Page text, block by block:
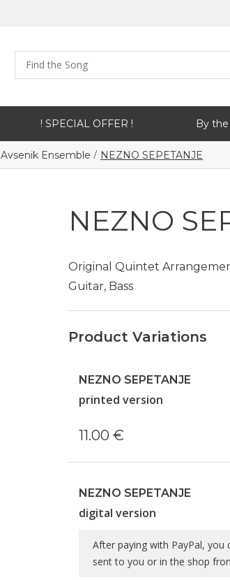
! SPECIAL OFFER ! By
Avsenik Ensemble / NEZNO SEPETANJE
NEZNO
Original Quintet
Guitar, Bass
Product Variations
NEZNO SEPETANJE
printed version
11.00 €
NEZNO SEPETANJE
digital version
After paying with PayPal,
sent to you or in the shop